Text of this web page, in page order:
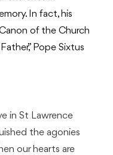
In fact, his
of the Church
Pope Sixtus
in St Lawrence
the agonies
our hearts are